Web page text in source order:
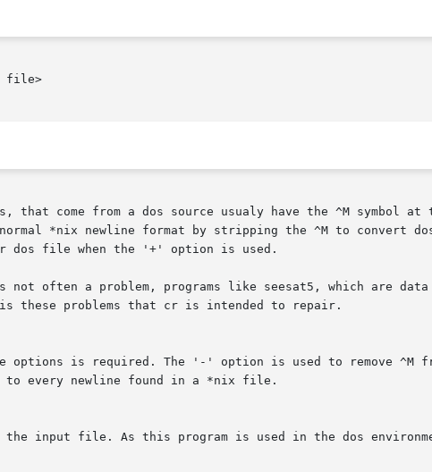
file>
that come from a dos source usualy have the ^M symbol at
*nix newline format by stripping the ^M to convert
dos file when the '+' option is used.
not often a problem, programs like seesat5, which are
these problems that cr is intended to repair.
options is required. The '-' option is used to remove ^M